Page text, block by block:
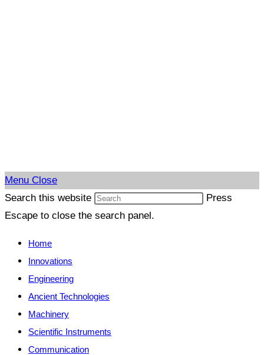
Menu Close
Search this website
Press
Escape to close the search panel.
Home
Innovations
Engineering
Ancient Technologies
Machinery
Scientific Instruments
Communication